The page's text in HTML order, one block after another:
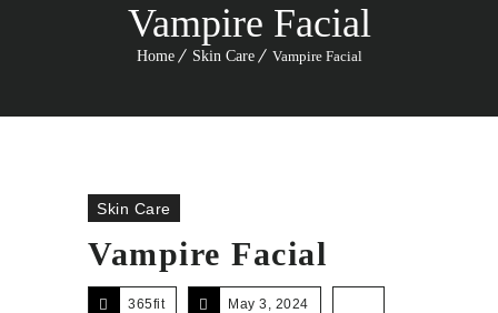
Vampire Facial
Home Skin Care Vampire Facial
Skin Care
Vampire Facial
365fit May 3, 2024